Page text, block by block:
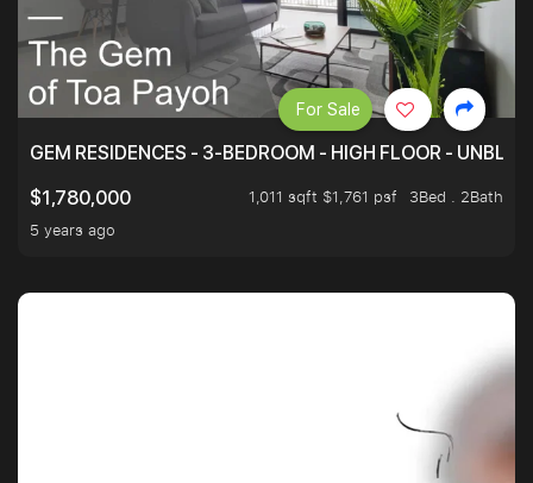
GEM RESIDENCES - 3-BEDROOM - HIGH FLOOR -
$1,780,000
1,011 sqft $1,761 psf
3Bed . 2Bath
5 years ago
For Sale